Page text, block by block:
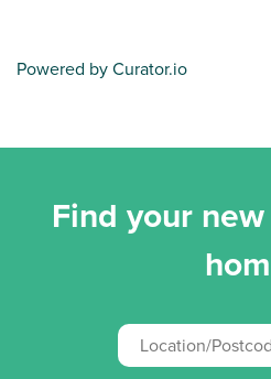
Powered by Curator.io
Find your